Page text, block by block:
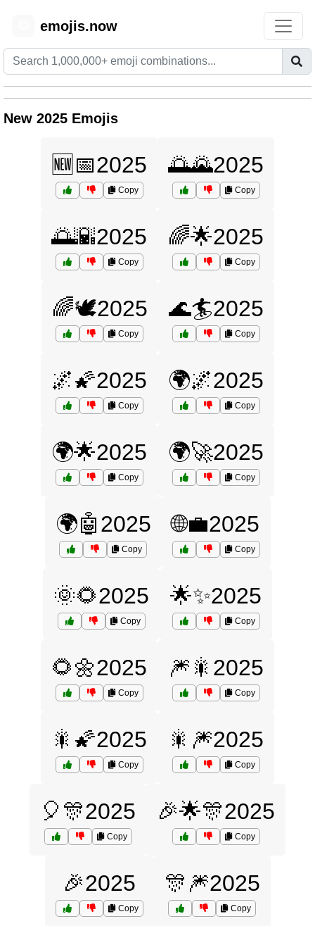
emojis.now
New 2025 Emojis
🆕📅2025
Copy
🌅🌄2025
Copy
🌅🌇2025
Copy
🌈🌟2025
Copy
🌈🕊️2025
Copy
🌊🏄2025
Copy
🌌🌠2025
Copy
🌍🌌2025
Copy
🌍🌟2025
Copy
🌍🚀2025
Copy
🌍🤖2025
Copy
🌐💼2025
Copy
🌞🌻2025
Copy
🌟✨2025
Copy
🌻🌼2025
Copy
🎆🎇2025
Copy
🎇🌠2025
Copy
🎇🎆2025
Copy
🎈🎊2025
Copy
🎉🌟🎊2025
Copy
🎉2025
Copy
🎊🎆2025
Copy